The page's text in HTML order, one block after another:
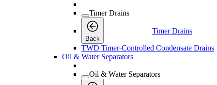
Timer Drains
Back
Timer Drains
TWD Timer-Controlled Condensate Drains
Oil & Water Separators
Oil & Water Separators